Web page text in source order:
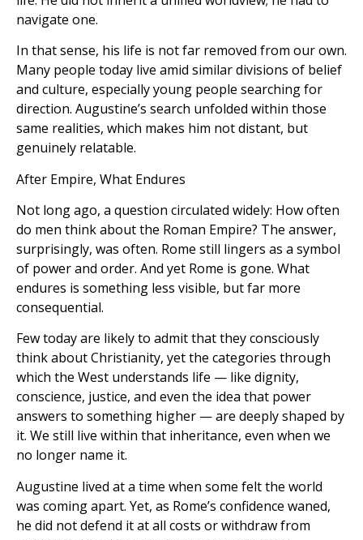
navigate one.
In that sense, his life is not far removed from our own.
Many people today live amid similar divisions of belief
and culture, especially young people searching for
direction. Augustine’s search unfolded within those
same realities, which makes him not distant, but
genuinely relatable.
After Empire, What Endures
Not long ago, a question circulated widely: How often
do men think about the Roman Empire? The answer,
surprisingly, was often. Rome still lingers as a symbol
of power and order. And yet Rome is gone. What
endures is something less visible, but far more
consequential.
Few today are likely to admit that they consciously
think about Christianity, yet the categories through
which the West understands life — like dignity,
conscience, justice, and even the idea that power
answers to something higher — are deeply shaped by
it. We still live within that inheritance, even when we
no longer name it.
Augustine lived at a time when some felt the world
was coming apart. Yet, as Rome’s confidence waned,
he did not defend it at all costs or withdraw from